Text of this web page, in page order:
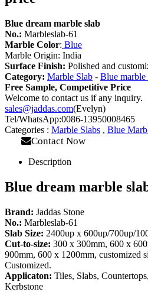
Blue dream marble slab
No.: Marbleslab-61
Marble Color: Blue
Marble Origin: India
Surface Finish: Polished and
Category: Marble Slab - Blue marble
Free Sample, Competitive Price
Welcome to contact us if any inquiry.
sales@jaddas.com(Evelyn)
Tel/WhatsApp:0086-13950008465
Categories : Marble Slabs , Blue
Contact Now
Description
Blue dream marble
Brand: Jaddas Stone
No.: Marbleslab-61
Slab Size: 2400up x 600up/700up/
Cut-to-size: 300 x 300mm, 600 x
900mm, 600 x 1200mm, customized
Customized.
Applicaton: Tiles, Slabs,
Kerbstone